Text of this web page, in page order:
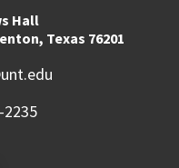
Hall
Texas 76201
2235